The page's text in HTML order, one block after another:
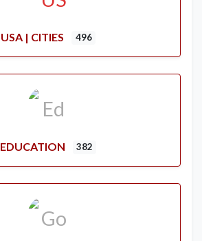
USA | CITIES 496
EDUCATION 382